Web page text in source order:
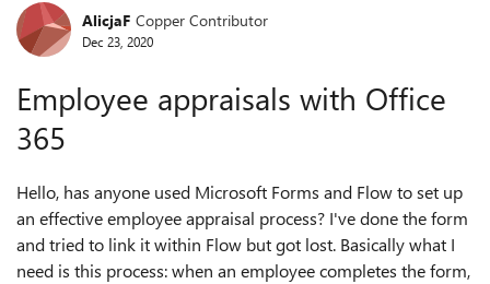
Forum Discussion
AlicjaF Copper Contributor
Dec 23, 2020
Employee appraisals with Office
365
Hello, has anyone used Microsoft Forms and Flow to set up
an effective employee appraisal process? I've done the form
and tried to link it within Flow but got lost. Basically what I
need is this process: when an employee completes the form,